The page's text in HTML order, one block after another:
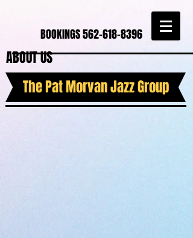
BOOKINGS562-618-8396
ABOUT US
The Pat Morvan Jazz Group